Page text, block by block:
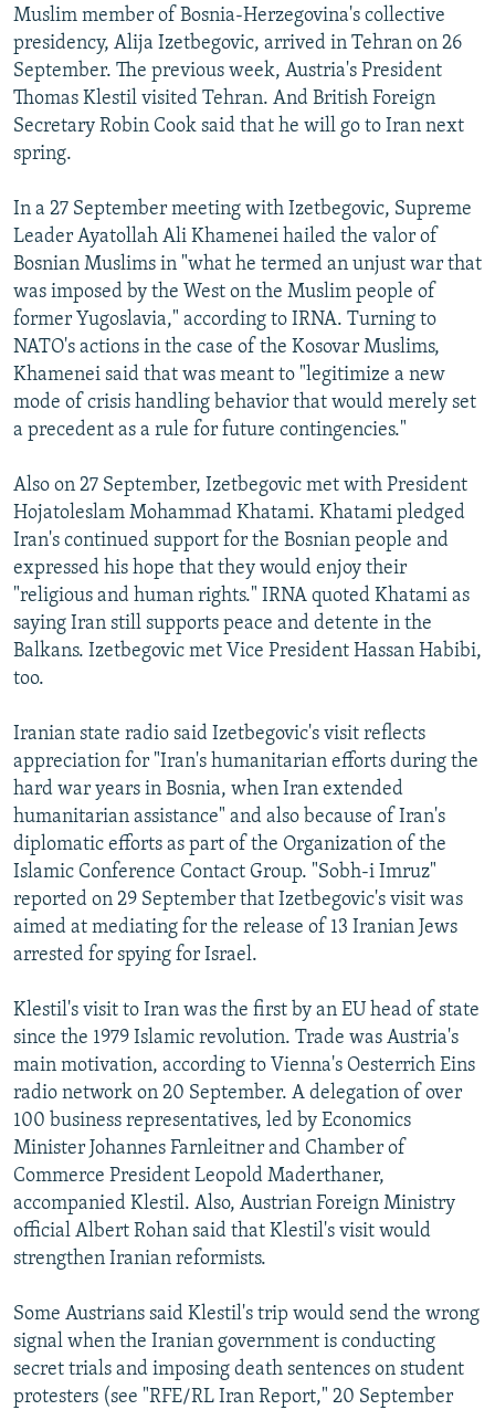
Muslim member of Bosnia-Herzegovina's collective
presidency, Alija Izetbegovic, arrived in Tehran on 26
September. The previous week, Austria's President
Thomas Klestil visited Tehran. And British Foreign
Secretary Robin Cook said that he will go to Iran next
spring.
In a 27 September meeting with Izetbegovic, Supreme
Leader Ayatollah Ali Khamenei hailed the valor of
Bosnian Muslims in "what he termed an unjust war that
was imposed by the West on the Muslim people of
former Yugoslavia," according to IRNA. Turning to
NATO's actions in the case of the Kosovar Muslims,
Khamenei said that was meant to "legitimize a new
mode of crisis handling behavior that would merely set
a precedent as a rule for future contingencies."
Also on 27 September, Izetbegovic met with President
Hojatoleslam Mohammad Khatami. Khatami pledged
Iran's continued support for the Bosnian people and
expressed his hope that they would enjoy their
"religious and human rights." IRNA quoted Khatami as
saying Iran still supports peace and detente in the
Balkans. Izetbegovic met Vice President Hassan Habibi,
too.
Iranian state radio said Izetbegovic's visit reflects
appreciation for "Iran's humanitarian efforts during the
hard war years in Bosnia, when Iran extended
humanitarian assistance" and also because of Iran's
diplomatic efforts as part of the Organization of the
Islamic Conference Contact Group. "Sobh-i Imruz"
reported on 29 September that Izetbegovic's visit was
aimed at mediating for the release of 13 Iranian Jews
arrested for spying for Israel.
Klestil's visit to Iran was the first by an EU head of state
since the 1979 Islamic revolution. Trade was Austria's
main motivation, according to Vienna's Oesterrich Eins
radio network on 20 September. A delegation of over
100 business representatives, led by Economics
Minister Johannes Farnleitner and Chamber of
Commerce President Leopold Maderthaner,
accompanied Klestil. Also, Austrian Foreign Ministry
official Albert Rohan said that Klestil's visit would
strengthen Iranian reformists.
Some Austrians said Klestil's trip would send the wrong
signal when the Iranian government is conducting
secret trials and imposing death sentences on student
protesters (see "RFE/RL Iran Report," 20 September